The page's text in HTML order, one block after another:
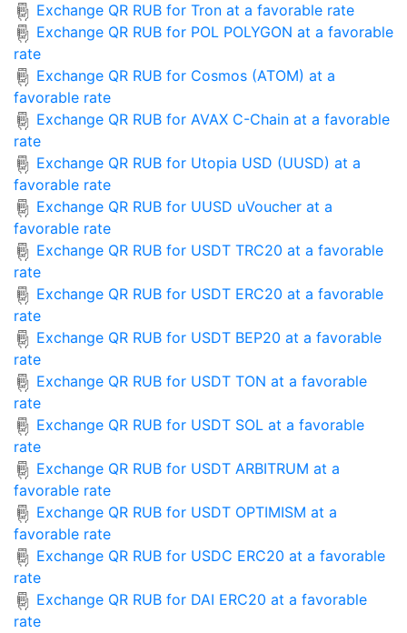
Exchange QR RUB for Tron at a favorable rate
Exchange QR RUB for POL POLYGON at a favorable
rate
Exchange QR RUB for Cosmos (ATOM) at a
favorable rate
Exchange QR RUB for AVAX C-Chain at a favorable
rate
Exchange QR RUB for Utopia USD (UUSD) at a
favorable rate
Exchange QR RUB for UUSD uVoucher at a
favorable rate
Exchange QR RUB for USDT TRC20 at a favorable
rate
Exchange QR RUB for USDT ERC20 at a favorable
rate
Exchange QR RUB for USDT BEP20 at a favorable
rate
Exchange QR RUB for USDT TON at a favorable
rate
Exchange QR RUB for USDT SOL at a favorable
rate
Exchange QR RUB for USDT ARBITRUM at a
favorable rate
Exchange QR RUB for USDT OPTIMISM at a
favorable rate
Exchange QR RUB for USDC ERC20 at a favorable
rate
Exchange QR RUB for DAI ERC20 at a favorable
rate